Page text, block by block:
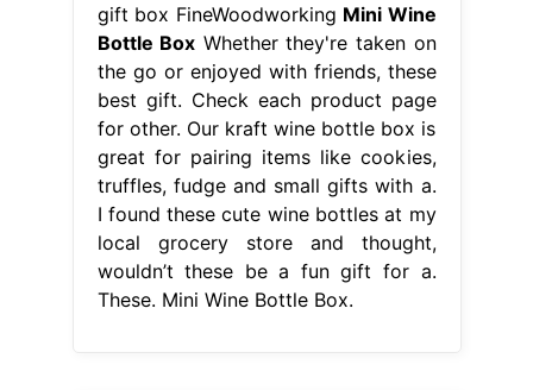
gift box FineWoodworking Mini Wine
Bottle Box Whether they're taken on
the go or enjoyed with friends, these
best gift. Check each product page
for other. Our kraft wine bottle box is
great for pairing items like cookies,
truffles, fudge and small gifts with a.
I found these cute wine bottles at my
local grocery store and thought,
wouldn’t these be a fun gift for a.
These. Mini Wine Bottle Box.